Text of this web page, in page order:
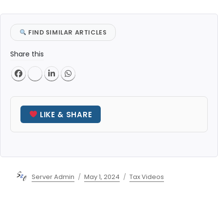
FIND SIMILAR ARTICLES
Share this
LIKE & SHARE
Author
Server Admin
Posted
May 1, 2024 Categories
Tax Videos